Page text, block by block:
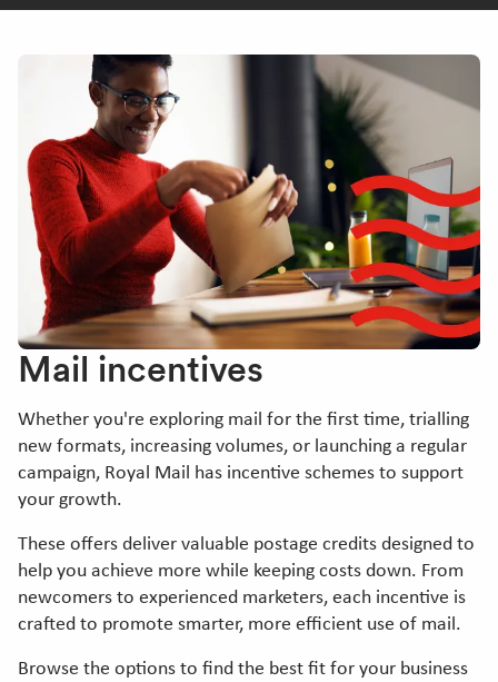
Mail incentives
Whether you're exploring mail for the first time, trialling
new formats, increasing volumes, or launching a regular
campaign, Royal Mail has incentive schemes to support
your growth.
These offers deliver valuable postage credits designed to
help you achieve more while keeping costs down. From
newcomers to experienced marketers, each incentive is
crafted to promote smarter, more efficient use of mail.
Browse the options to find the best fit for your business